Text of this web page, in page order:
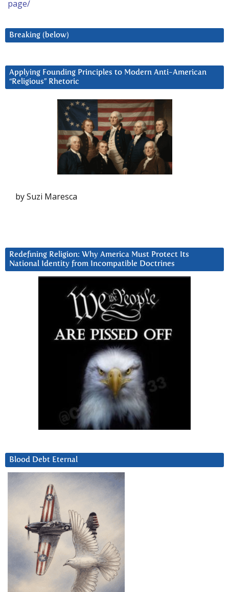
page/
Breaking (below)
Applying Founding Principles to Modern Anti-American
“Religious” Rhetoric
by Suzi Maresca
Redefining Religion: Why America Must Protect Its
National Identity from Incompatible Doctrines
Blood Debt Eternal